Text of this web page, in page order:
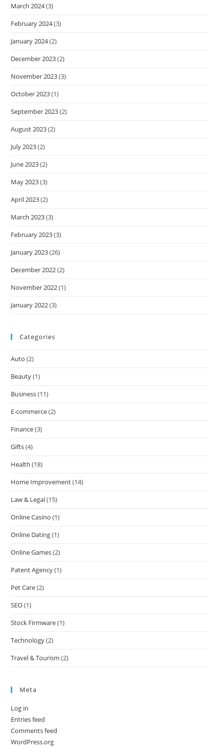
March 2024(3)
February 2024(3)
January 2024(2)
December 2023(2)
November 2023(3)
October 2023(1)
September 2023(2)
August 2023(2)
July 2023(2)
June 2023(2)
May 2023(3)
April 2023(2)
March 2023(3)
February 2023(3)
January 2023(26)
December 2022(2)
November 2022(1)
January 2022(3)
Categories
Auto (2)
Beauty(1)
Business(11)
E-commerce(2)
Finance(3)
Gifts(4)
Health (18)
Home Improvement(14)
Law & Legal(15)
Online Casino (1)
Online Dating(1)
Online Games(2)
Patent Agency(1)
Pet Care(2)
SEO(1)
Stock Firmware(1)
Technology(2)
Travel & Tourism (2)
Meta
Log in
Entries feed
Comments feed
WordPress.org